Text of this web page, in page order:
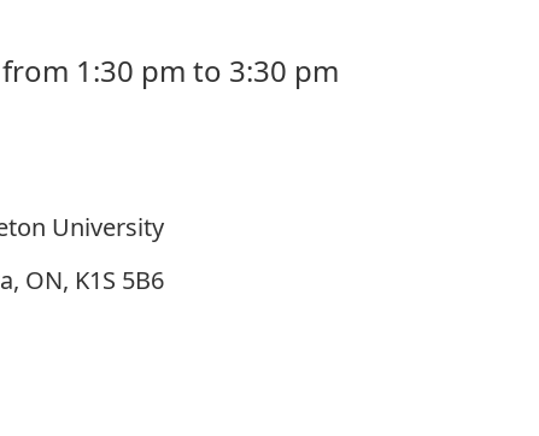
1:30 pm to 3:30 pm
University
ON, K1S 5B6